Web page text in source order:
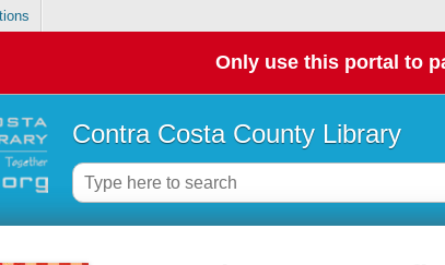
Only use this portal to
Contra Costa County Library